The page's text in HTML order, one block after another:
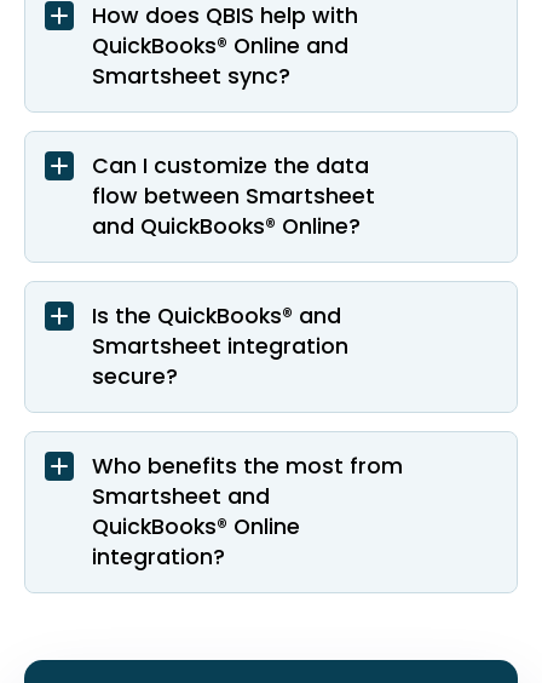
How does QBIS help with
QuickBooks® Online and
Smartsheet sync?
Can I customize the data
flow between Smartsheet
and QuickBooks® Online?
Is the QuickBooks® and
Smartsheet integration
secure?
Who benefits the most from
Smartsheet and
QuickBooks® Online
integration?